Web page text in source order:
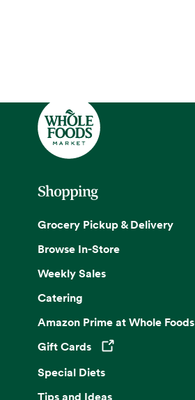
Shopping
Grocery Pickup & Delivery
Browse In-Store
Weekly Sales
Catering
Amazon Prime at Whole Foods
Gift Cards
Opens in a new tab
Special Diets
Tips and Ideas